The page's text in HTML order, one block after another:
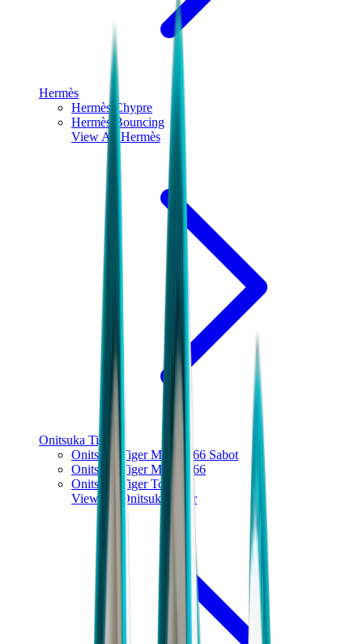
Hermès
Hermès Chypre
Hermès Bouncing
View AllHermès
Onitsuka Tiger
Onitsuka Tiger Mexico 66 Sabot
Onitsuka Tiger Mexico 66
Onitsuka Tiger Tokuten
View All
Onitsuka Tiger